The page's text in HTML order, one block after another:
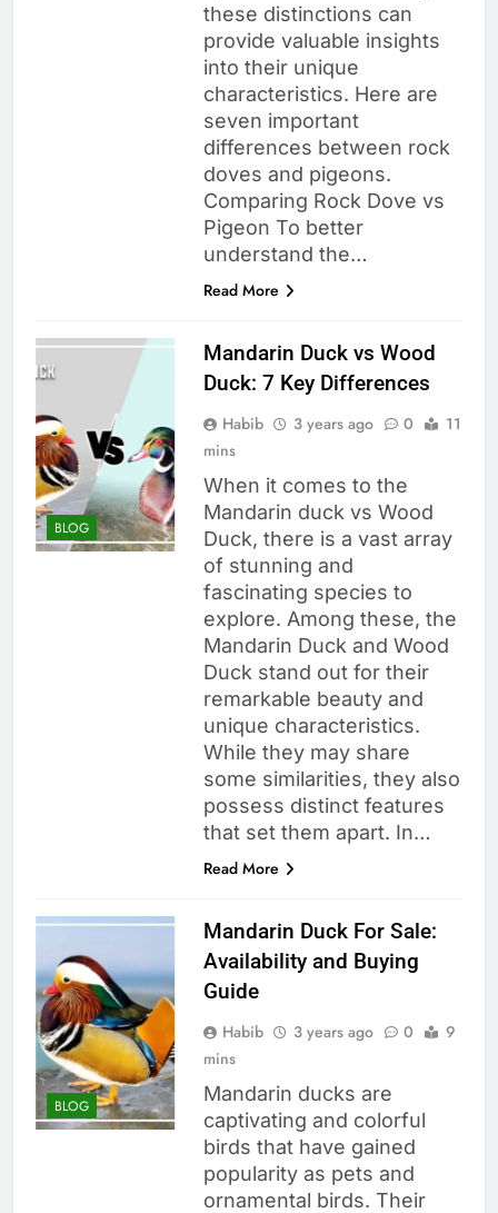
these distinctions can
provide valuable insights
into their unique
characteristics. Here are
seven important
differences between rock
doves and pigeons.
Comparing Rock Dove vs
Pigeon To better
understand the…
Read More
BLOG
Mandarin Duck vs Wood
Duck: 7 Key Differences
Habib 3 years ago 0
11
mins
When it comes to the
Mandarin duck vs Wood
Duck, there is a vast array
of stunning and
fascinating species to
explore. Among these, the
Mandarin Duck and Wood
Duck stand out for their
remarkable beauty and
unique characteristics.
While they may share
some similarities, they also
possess distinct features
that set them apart. In…
Read More
BLOG
Mandarin Duck For Sale:
Availability and Buying
Guide
Habib 3 years ago 0
9
mins
Mandarin ducks are
captivating and colorful
birds that have gained
popularity as pets and
ornamental birds. Their